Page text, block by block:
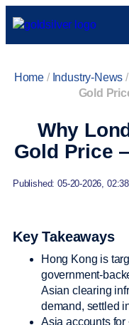
Home / Industry-News /
Gold
Why
Gold Price
Published: 05-20-2026,
Key Takeaways
Hong Kong is
government-
Asian clearing
demand, settled
Asia accounts